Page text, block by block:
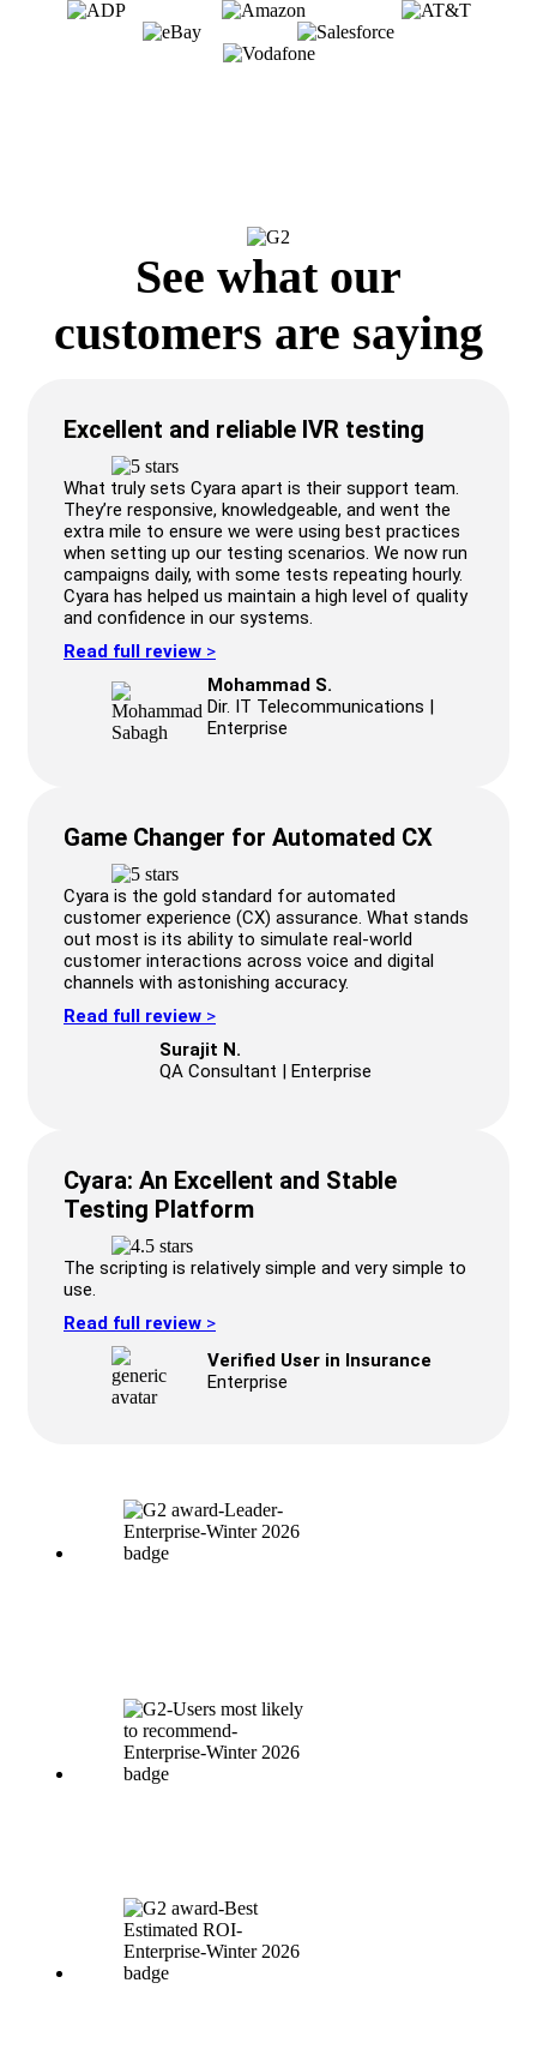
See what our
customers are saying
Excellent and reliable IVR testing
What truly sets Cyara apart is their support team.
They’re responsive, knowledgeable, and went the
extra mile to ensure we were using best practices
when setting up our testing scenarios. We now run
campaigns daily, with some tests repeating hourly.
Cyara has helped us maintain a high level of quality
and confidence in our systems.
Read full review >
Mohammad S.
Dir. IT Telecommunications |
Enterprise
Game Changer for Automated CX
Cyara is the gold standard for automated
customer experience (CX) assurance. What stands
out most is its ability to simulate real-world
customer interactions across voice and digital
channels with astonishing accuracy.
Read full review >
Surajit N.
QA Consultant | Enterprise
Cyara: An Excellent and Stable
Testing Platform
The scripting is relatively simple and very simple to
use.
Read full review >
Verified User in Insurance
Enterprise